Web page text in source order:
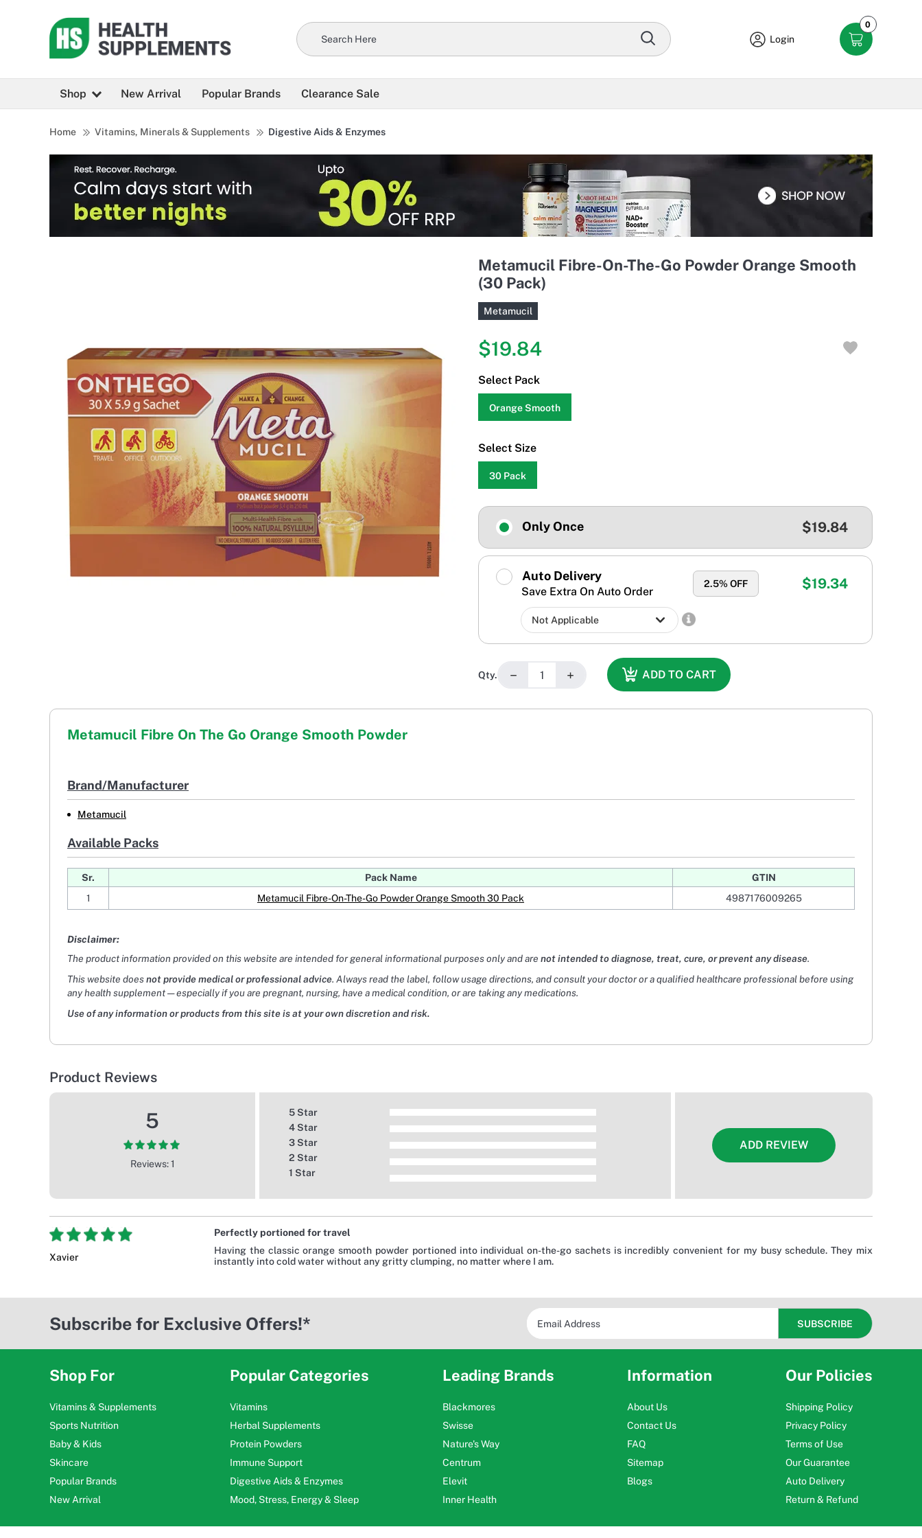
Login
0
Shop New Arrival Popular Brands Clearance Sale
Home Vitamins, Minerals & Supplements Digestive Aids & Enzymes
Metamucil Fibre-On-The-Go Powder Orange Smooth
(30 Pack)
Metamucil
$19.84
Select Pack
Orange Smooth
Select Size
30 Pack
Only Once $19.84
Auto Delivery
Save Extra On Auto Order
2.5% OFF $19.34
Qty. − + ADD TO CART
Metamucil Fibre On The Go Orange Smooth Powder
Brand/Manufacturer
Metamucil
Available Packs
Sr. Pack Name
GTIN
1
Metamucil Fibre-On-The-Go Powder Orange Smooth 30 Pack 4987176009265
Disclaimer:
The product information provided on this website are intended for general informational purposes only and are not intended to diagnose, treat, cure, or prevent any disease.
This website doesnot provide medical or professional advice. Always read the label, follow usage directions, and consult your doctor or a qualified healthcare professional before using
any health supplement — especially if you are pregnant, nursing, have a medical condition, or are taking any medications.
Use of any information or products from this site is at your own discretion and risk.
Product Reviews
5
Reviews: 1
5 Star
4 Star
3 Star
2 Star
1 Star
ADD REVIEW
Xavier
Perfectly portioned for travel
Having the classic orange smooth powder portioned into individual on-the-go sachets is incredibly convenient for my busy schedule. They mix
instantly into cold water without any gritty clumping, no matter where I am.
Subscribe for Exclusive Offers!*
Shop For
Vitamins & Supplements
Sports Nutrition
Baby & Kids
Skincare
Popular Brands
New Arrival
Popular Categories
Vitamins
Herbal Supplements
Protein Powders
Immune Support
Digestive Aids & Enzymes
Mood, Stress, Energy & Sleep
Leading Brands
Blackmores
Swisse
Nature's Way
Centrum
Elevit
Inner Health
Information
About Us
Contact Us
FAQ
Sitemap
Blogs
Our Policies
Shipping Policy
Privacy Policy
Terms of Use
Our Guarantee
Auto Delivery
Return & Refund